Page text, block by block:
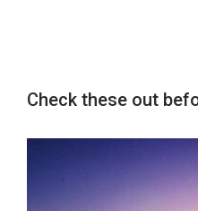
Check these out